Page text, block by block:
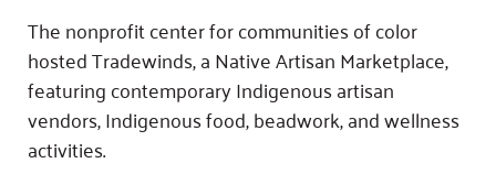
The nonprofit center for communities of color
hosted Tradewinds, a Native Artisan Marketplace,
featuring contemporary Indigenous artisan
vendors, Indigenous food, beadwork, and wellness
activities.